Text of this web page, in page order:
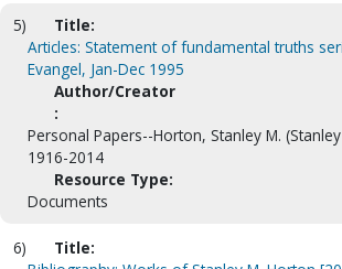
5)
Title:
Articles: Statement of fundamental truths
Evangel, Jan-Dec 1995
Author/Creator
:
Personal Papers--Horton, Stanley M.
1916-2014
Resource Type:
Documents
6)
Title: